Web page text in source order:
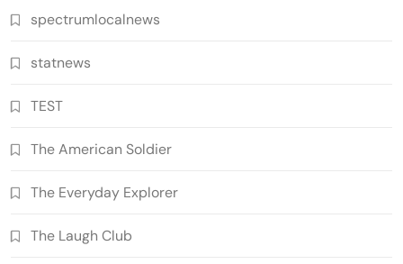
spectrumlocalnews
statnews
TEST
The American Soldier
The Everyday Explorer
The Laugh Club